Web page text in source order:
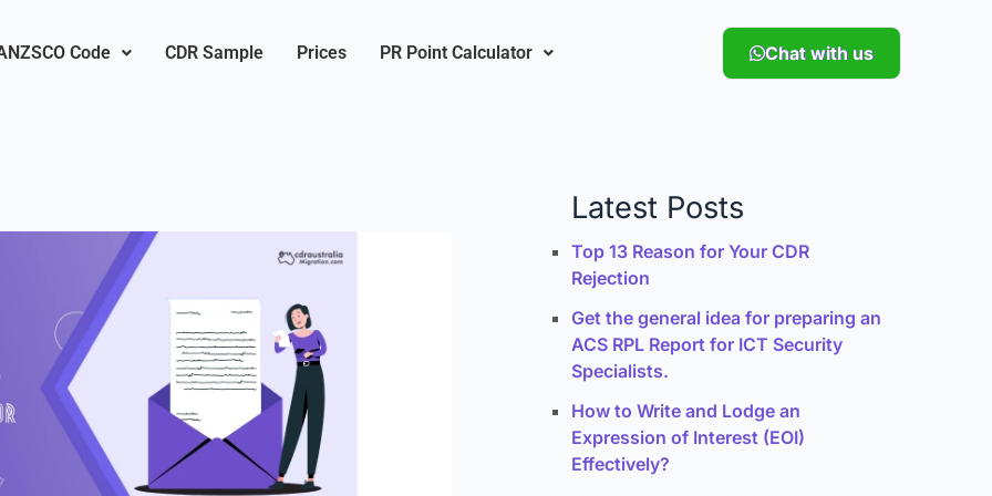
Code CDR Sample Prices PR Point Calculator Chat with us
Latest Posts
Top 13 Reason for Your CDR
Rejection
Get the general idea for preparing an
ACS RPL Report for ICT Security
Specialists.
How to Write and Lodge an
Expression of Interest (EOI)
Effectively?